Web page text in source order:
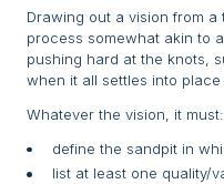
Drawing out a vision from
process somewhat akin to
pushing hard at the knots,
when it all settles into
Whatever the vision, it must:
define the sandpit in
list at least one quality/